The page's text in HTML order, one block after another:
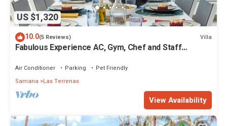
US $1,320
10.0(5 Reviews) Villa
Fabulous Experience AC, Gym, Chef and Staff
Air Conditioner Parking
Pet Friendly
Samana
Las Terrenas
View Availability